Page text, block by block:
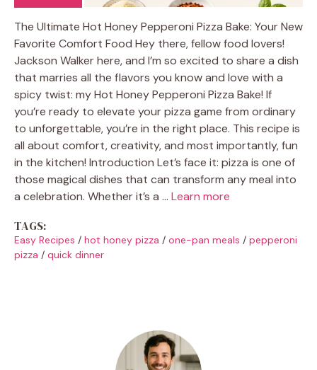
The Ultimate Hot Honey Pepperoni Pizza Bake: Your New
Favorite Comfort Food Hey there, fellow food lovers!
Jackson Walker here, and I’m so excited to share a dish
that marries all the flavors you know and love with a
spicy twist: my Hot Honey Pepperoni Pizza Bake! If
you’re ready to elevate your pizza game from ordinary
to unforgettable, you’re in the right place. This recipe is
all about comfort, creativity, and most importantly, fun
in the kitchen! Introduction Let’s face it: pizza is one of
those magical dishes that can transform any meal into
a celebration. Whether it’s a … Learn more
TAGS:
Easy Recipes / hot honey pizza / one-pan meals / pepperoni
pizza / quick dinner